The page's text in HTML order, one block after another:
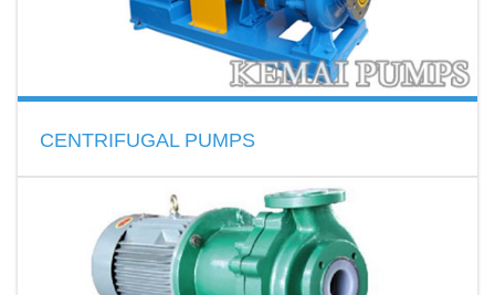
CENTRIFUGAL PUMPS
End suction and self-priming centrifugal pumps;
Material: cast iron, cast steel, stainless steel, plastic;
READ MORE